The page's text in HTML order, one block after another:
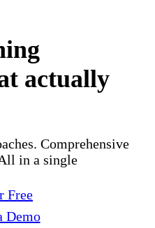
actually
Comprehensive
in a single
Free
Demo